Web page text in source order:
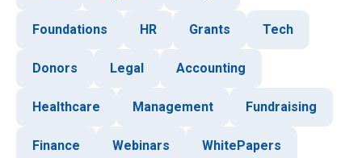
Foundations HR Grants Tech
Donors Legal Accounting
Healthcare Management Fundraising
Finance Webinars WhitePapers